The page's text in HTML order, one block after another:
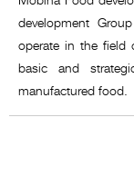
development
operate in the field
basic and
manufactured food.